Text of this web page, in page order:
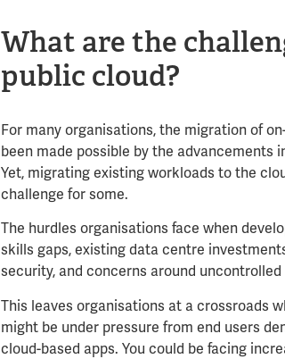
What are the
public cloud?
For many organisations, the migration of
been made possible by the advancements
Yet, migrating existing workloads to the
challenge for some.
The hurdles organisations face when
skills gaps, existing data centre
security, and concerns around uncontrolled
This leaves organisations at a crossroads
might be under pressure from end users
cloud-based apps. You could be facing